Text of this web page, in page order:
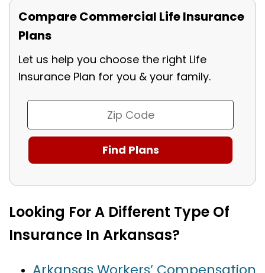
Compare Commercial Life Insurance
Plans
Let us help you choose the right Life
Insurance Plan for you & your family.
Looking For A Different Type Of
Insurance In Arkansas?